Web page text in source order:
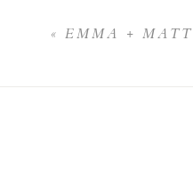
«EMMA + MATT